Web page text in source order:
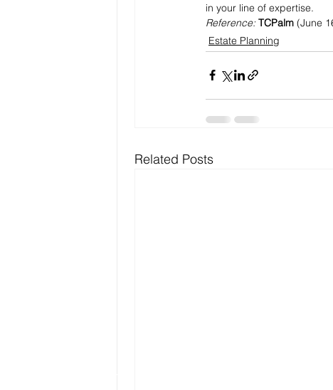
in your line of expertise.
Reference: TCPalm (June
Estate Planning
Related Posts